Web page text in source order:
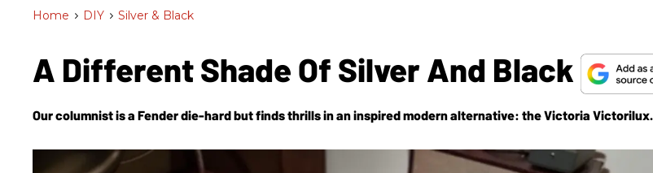
Home > DIY > Silver & Black
A Different Shade Of Silver And Black
Our columnist is a Fender die-hard but finds thrills in an inspired modern alternative: the Victoria Victorilux.